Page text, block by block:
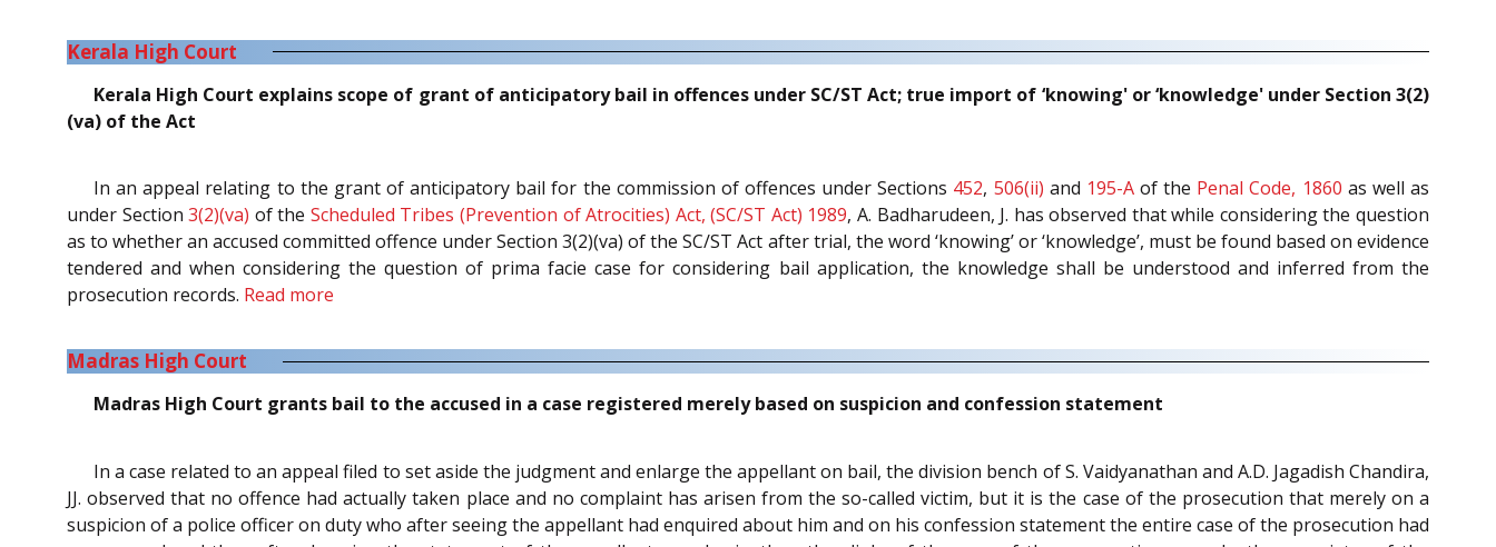
Kerala High Court
Kerala High Court explains scope of grant of anticipatory bail in offences under SC/ST Act; true import of ‘knowing' or ‘knowledge' under Section 3(2)
(va) of the Act
In an appeal relating to the grant of anticipatory bail for the commission of offences under Sections 452, 506(ii) and 195-Aof the Penal Code, 1860 as well as
under Section3(2)(va) of the Scheduled Tribes (Prevention of Atrocities) Act, (SC/ST Act) 1989, A. Badharudeen, J. has observed that while considering the question
as to whether an accused committed offence under Section 3(2)(va) of the SC/ST Act after trial, the word ‘knowing’ or ‘knowledge’, must be found based on evidence
tendered and when considering the question of prima facie case for considering bail application, the knowledge shall be understood and inferred from the
prosecution records. Read more
Madras High Court
Madras High Court grants bail to the accused in a case registered merely based on suspicion and confession statement
In a case related to an appeal filed to set aside the judgment and enlarge the appellant on bail, the division bench of S. Vaidyanathan and A.D. Jagadish Chandira,
JJ. observed that no offence had actually taken place and no complaint has arisen from the so-called victim, but it is the case of the prosecution that merely on a
suspicion of a police officer on duty who after seeing the appellant had enquired about him and on his confession statement the entire case of the prosecution had